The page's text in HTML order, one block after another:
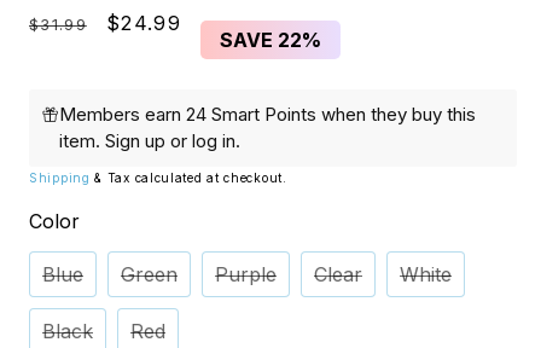
Regular
$31.99
Sale
$24.99
SAVE 22%
Members earn 24 Smart Points when they buy this
item. Sign up or log in.
Shipping & Tax calculated at checkout.
Color
Blue Green Purple Clear White
Black Red